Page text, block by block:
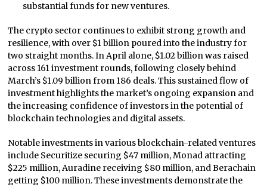
substantial funds for new ventures.
The crypto sector continues to exhibit strong growth and
resilience, with over $1 billion poured into the industry for
two straight months. In April alone, $1.02 billion was raised
across 161 investment rounds, following closely behind
March’s $1.09 billion from 186 deals. This sustained flow of
investment highlights the market’s ongoing expansion and
the increasing confidence of investors in the potential of
blockchain technologies and digital assets.
Notable investments in various blockchain-related ventures
include Securitize securing $47 million, Monad attracting
$225 million, Auradine receiving $80 million, and Berachain
getting $100 million. These investments demonstrate the